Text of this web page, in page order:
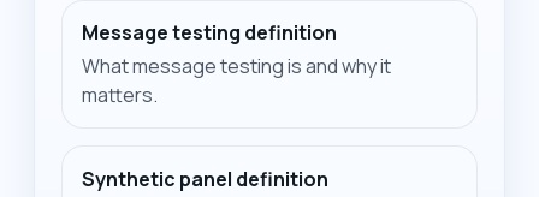
Message testing definition
What message testing is and why it
matters.
Synthetic panel definition